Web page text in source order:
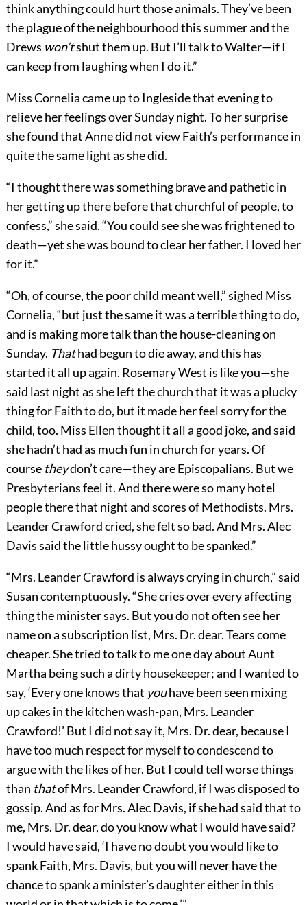
think anything could hurt those animals. They’ve been
the plague of the neighbourhood this summer and the
Drews won’tshut them up. But I’ll talk to Walter—if I
can keep from laughing when I do it.”
Miss Cornelia came up to Ingleside that evening to
relieve her feelings over Sunday night. To her surprise
she found that Anne did not view Faith’s performance in
quite the same light as she did.
“I thought there was something brave and pathetic in
her getting up there before that churchful of people, to
confess,” she said. “You could see she was frightened to
death—yet she was bound to clear her father. I loved her
for it.”
“Oh, of course, the poor child meant well,” sighed Miss
Cornelia, “but just the same it was a terrible thing to do,
and is making more talk than the house-cleaning on
Sunday. Thathad begun to die away, and this has
started it all up again. Rosemary West is like you—she
said last night as she left the church that it was a plucky
thing for Faith to do, but it made her feel sorry for the
child, too. Miss Ellen thought it all a good joke, and said
she hadn’t had as much fun in church for years. Of
course theydon’t care—they are Episcopalians. But we
Presbyterians feel it. And there were so many hotel
people there that night and scores of Methodists. Mrs.
Leander Crawford cried, she felt so bad. And Mrs. Alec
Davis said the little hussy ought to be spanked.”
“Mrs. Leander Crawford is always crying in church,” said
Susan contemptuously. “She cries over every affecting
thing the minister says. But you do not often see her
name on a subscription list, Mrs. Dr. dear. Tears come
cheaper. She tried to talk to me one day about Aunt
Martha being such a dirty housekeeper; and I wanted to
say, ‘Every one knows that youhave been seen mixing
up cakes in the kitchen wash-pan, Mrs. Leander
Crawford!’ But I did not say it, Mrs. Dr. dear, because I
have too much respect for myself to condescend to
argue with the likes of her. But I could tell worse things
than thatof Mrs. Leander Crawford, if I was disposed to
gossip. And as for Mrs. Alec Davis, if she had said that to
me, Mrs. Dr. dear, do you know what I would have said?
I would have said, ‘I have no doubt you would like to
spank Faith, Mrs. Davis, but you will never have the
chance to spank a minister’s daughter either in this